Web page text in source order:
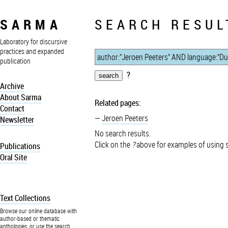
SARMA
Laboratory for discursive
practices and expanded
publication
Archive
About Sarma
Contact
Newsletter
Publications
Oral Site
Text Collections
Browse our online database with
author-based or thematic
anthologies, or use the search
SEARCH
?
Related pages:
Jeroen Peeters
No search results.
Click on the ?above for examples of using